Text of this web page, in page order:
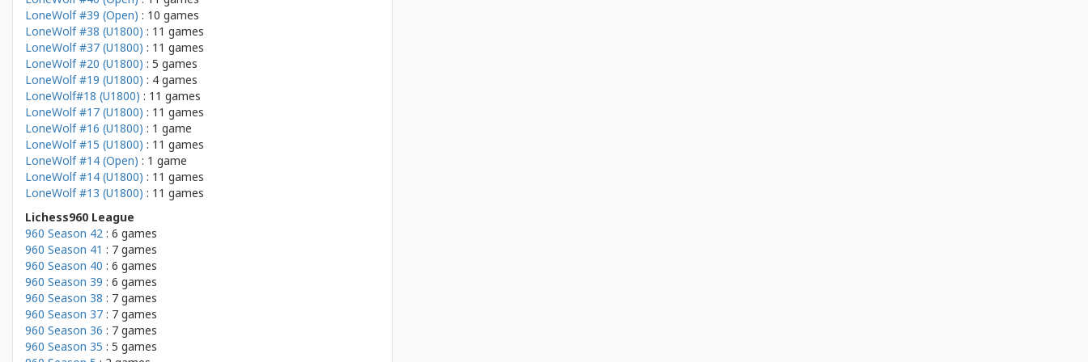
LoneWolf #39 (Open) : 10 games
LoneWolf #38 (U1800) : 11 games
LoneWolf #37 (U1800) : 11 games
LoneWolf #20 (U1800) : 5 games
LoneWolf #19 (U1800) : 4 games
LoneWolf#18 (U1800) : 11 games
LoneWolf #17 (U1800) : 11 games
LoneWolf #16 (U1800) : 1 game
LoneWolf #15 (U1800) : 11 games
LoneWolf #14 (Open) : 1 game
LoneWolf #14 (U1800) : 11 games
LoneWolf #13 (U1800) : 11 games
Lichess960 League
960 Season 42 : 6 games
960 Season 41 : 7 games
960 Season 40 : 6 games
960 Season 39 : 6 games
960 Season 38 : 7 games
960 Season 37 : 7 games
960 Season 36 : 7 games
960 Season 35 : 5 games